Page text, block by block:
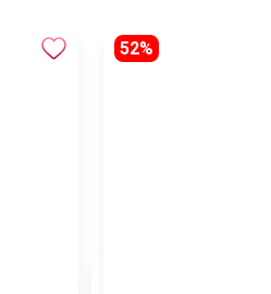
52%